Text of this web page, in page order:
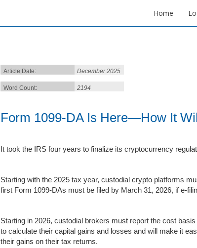
Home
Article Date: December 2025
Word Count: 2194
Form 1099-DA Is Here—How It
It took the IRS four years to finalize its cryptocurrency
Starting with the 2025 tax year, custodial crypto platforms
first Form 1099-DAs must be filed by March 31, 2026, if e-
Starting in 2026, custodial brokers must report the cost
to calculate their capital gains and losses and will make it
their gains on their tax returns.